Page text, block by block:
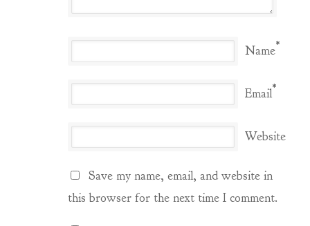
Name*
Email*
Website
Save my name, email, and website in
this browser for the next time I comment.